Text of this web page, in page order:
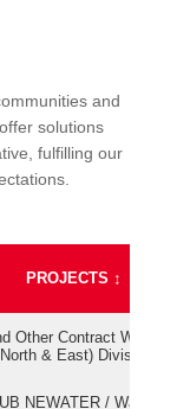
and
solutions
fulfilling our
PROJECTS ↕
Other Contract Work
& East) Division
NEWATER /